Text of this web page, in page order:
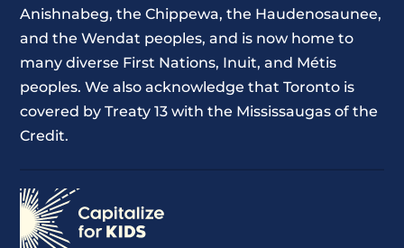
Anishnabeg, the Chippewa, the Haudenosaunee,
and the Wendat peoples, and is now home to
many diverse First Nations, Inuit, and Métis
peoples. We also acknowledge that Toronto is
covered by Treaty 13 with the Mississaugas of the
Credit.